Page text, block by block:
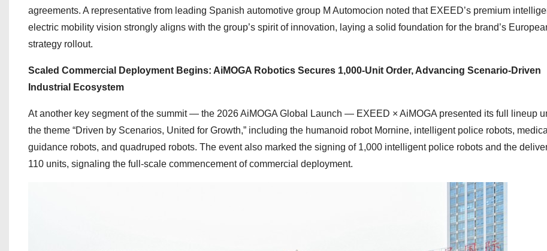
agreements. A representative from leading Spanish automotive group M Automocion noted that EXEED’s premium
electric mobility vision strongly aligns with the group’s spirit of innovation, laying a solid foundation for the brand’s
strategy rollout.
Scaled Commercial Deployment Begins: AiMOGA Robotics Secures 1,000-Unit Order, Advancing Scenario-Driven
Industrial Ecosystem
At another key segment of the summit — the 2026 AiMOGA Global Launch — EXEED × AiMOGA presented its full lineup
the theme “Driven by Scenarios, United for Growth,” including the humanoid robot Mornine, intelligent police robots, medical
guidance robots, and quadruped robots. The event also marked the signing of 1,000 intelligent police robots and the
110 units, signaling the full-scale commencement of commercial deployment.